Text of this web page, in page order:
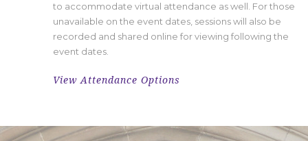
to accommodate virtual attendance as well. For those
unavailable on the event dates, sessions will also be
recorded and shared online for viewing following the
event dates.
View Attendance Options